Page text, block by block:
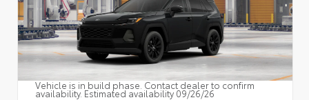
Vehicle is in build phase. Contact dealer to confirm
availability. Estimated availability 09/26/26